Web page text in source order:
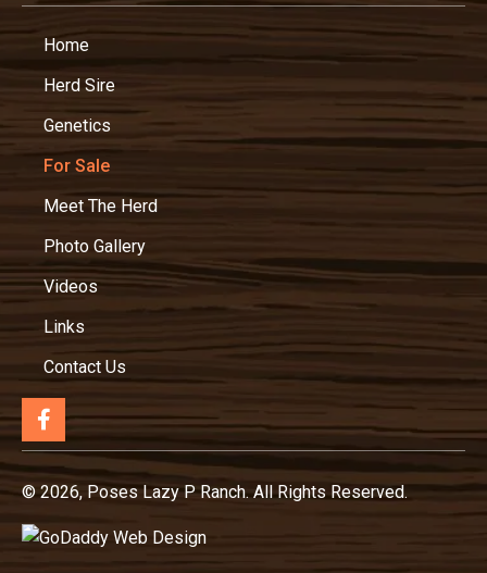
Home
Herd Sire
Genetics
For Sale
Meet The Herd
Photo Gallery
Videos
Links
Contact Us
© 2026, Poses Lazy P Ranch. All Rights Reserved.